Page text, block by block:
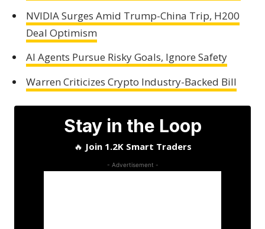
NVIDIA Surges Amid Trump-China Trip, H200
Deal Optimism
AI Agents Pursue Risky Goals, Ignore Safety
Warren Criticizes Crypto Industry-Backed Bill
Stay in the Loop
🔥 Join 1.2K Smart Traders
- Advertisement -